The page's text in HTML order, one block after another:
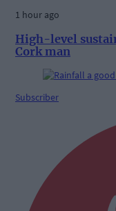
1 hour ago
High-level
Cork man
Subscriber